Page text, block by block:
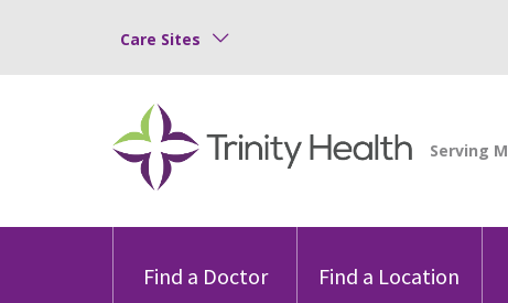
Care Sites
Find a Doctor Find a Location